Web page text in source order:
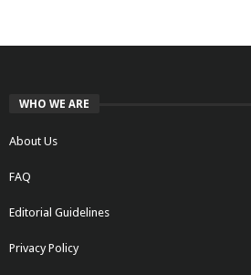
WHO WE ARE
About Us
FAQ
Editorial Guidelines
Privacy Policy